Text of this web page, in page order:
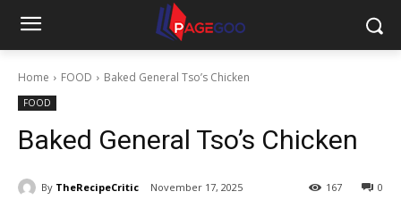
Home FOOD Baked General Tso’s Chicken
FOOD
Baked General Tso’s Chicken
By TheRecipeCritic November 17, 2025 0
167